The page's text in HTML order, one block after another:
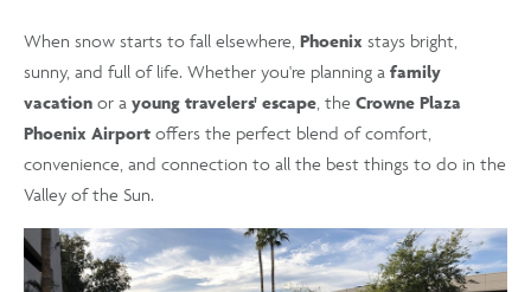
When snow starts to fall elsewhere, Phoenix stays bright,
sunny, and full of life. Whether you're planning a family
vacation or a young travelers' escape, the Crowne Plaza
Phoenix Airport offers the perfect blend of comfort,
convenience, and connection to all the best things to do in the
Valley of the Sun.